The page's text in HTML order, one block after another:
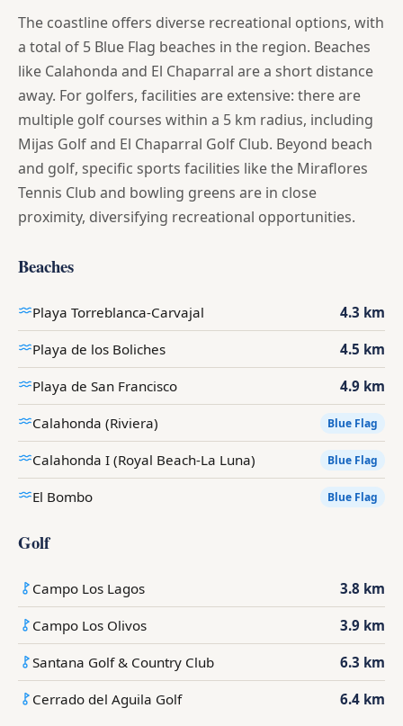
The coastline offers diverse recreational options, with
a total of 5 Blue Flag beaches in the region. Beaches
like Calahonda and El Chaparral are a short distance
away. For golfers, facilities are extensive: there are
multiple golf courses within a 5 km radius, including
Mijas Golf and El Chaparral Golf Club. Beyond beach
and golf, specific sports facilities like the Miraflores
Tennis Club and bowling greens are in close
proximity, diversifying recreational opportunities.
Beaches
Playa Torreblanca-Carvajal 4.3 km
Playa de los Boliches 4.5 km
Playa de San Francisco 4.9 km
Calahonda (Riviera) Blue Flag
Calahonda I (Royal Beach-La Luna) Blue Flag
El Bombo Blue Flag
Golf
Campo Los Lagos 3.8 km
Campo Los Olivos 3.9 km
Santana Golf & Country Club 6.3 km
Cerrado del Aguila Golf 6.4 km